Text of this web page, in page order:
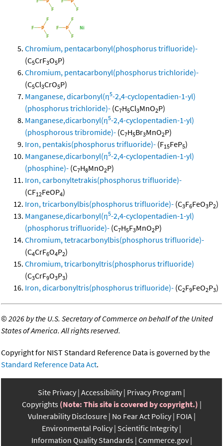
Chromium, pentacarbonyl(phosphorus trifluoride)-
(C5CrF3O5P)
Chromium, pentacarbonyl(phosphorus trichloride)-
(C5Cl3CrO5P)
Manganese, dicarbonyl(η5-2,4-cyclopentadien-1-yl)
(phosphorus trichloride)- (C7H5Cl3MnO2P)
Manganese,dicarbonyl(η5-2,4-cyclopentadien-1-yl)
(phosphorous tribromide)- (C7H5Br3MnO2P)
Iron, pentakis(phosphorus trifluoride)- (F15FeP5)
Manganese,dicarbonyl(η5-2,4-cyclopentadien-1-yl)
(phosphine)- (C7H8MnO2P)
Iron, carbonyltetrakis(phosphorus trifluoride)-
(CF12FeOP4)
Iron, tricarbonylbis(phosphorus trifluoride)- (C3F6FeO3P2)
Manganese,dicarbonyl(η5-2,4-cyclopentadien-1-yl)
(phosphorus trifluoride)- (C7H5F3MnO2P)
Chromium, tetracarbonylbis(phosphorus trifluoride)-
(C4CrF6O4P2)
Chromium, tricarbonyltris(phosphorus trifluoride)
(C3CrF9O3P3)
Iron, dicarbonyltris(phosphorus trifluoride)- (C2F9FeO2P3)
©2026 by the U.S. Secretary of Commerce on behalf of the United
States of America. All rights reserved.
Copyright for NIST Standard Reference Data is governed by the
Standard Reference Data Act.
Site Privacy Accessibility Privacy Program
Copyrights (Note: This site is covered by copyright.)
Vulnerability Disclosure No Fear Act Policy FOIA
Environmental Policy Scientific Integrity
Information Quality Standards Commerce.gov